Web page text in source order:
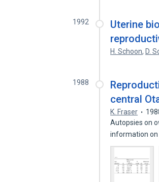
1992
Uterine
H. Schoon, D.
1988
central
K. Fraser
Autopsies on
information on